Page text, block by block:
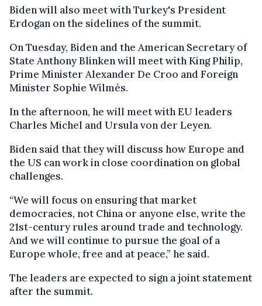
Biden will also meet with Turkey's President
Erdogan on the sidelines of the summit.
On Tuesday, Biden and the American Secretary of
State Anthony Blinken will meet with King Philip,
Prime Minister Alexander De Croo and Foreign
Minister Sophie Wilmès.
In the afternoon, he will meet with EU leaders
Charles Michel and Ursula von der Leyen.
Biden said that they will discuss how Europe and
the US can work in close coordination on global
challenges.
“We will focus on ensuring that market
democracies, not China or anyone else, write the
21st-century rules around trade and technology.
And we will continue to pursue the goal of a
Europe whole, free and at peace,” he said.
The leaders are expected to sign a joint statement
after the summit.